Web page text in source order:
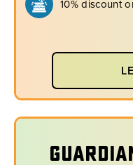
10% discount